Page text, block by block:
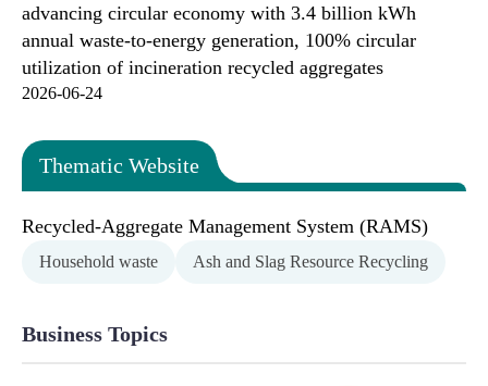
advancing circular economy with 3.4 billion kWh
annual waste-to-energy generation, 100% circular
utilization of incineration recycled aggregates
2026-06-24
Thematic Website
Recycled-Aggregate Management System (RAMS)
Household waste Ash and Slag Resource Recycling
Business Topics